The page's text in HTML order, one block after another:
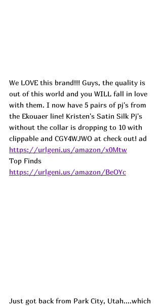
We LOVE this brand!!! Guys, the quality is
out of this world and you WILL fall in love
with them. I now have 5 pairs of pj's from
the Ekouaer line! Kristen's Satin Silk Pj's
without the collar is dropping to 10 with
clippable and CGY4WJWO at check out! ad
https://urlgeni.us/amazon/x0Mtw
Top Finds
https://urlgeni.us/amazon/BeOYc
Just got back from Park City, Utah....which